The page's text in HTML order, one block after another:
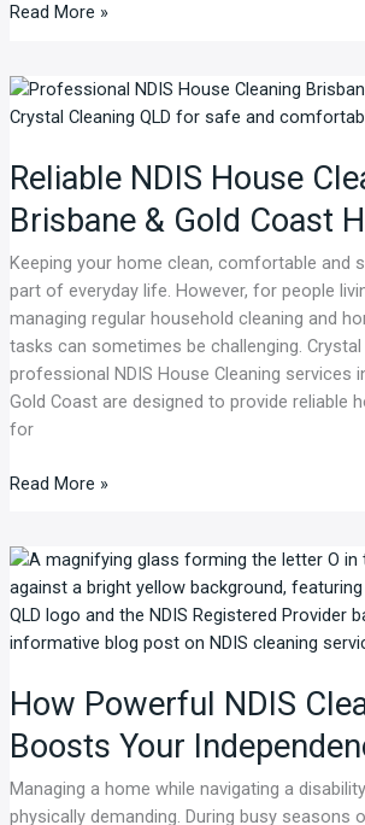
Read More »
Reliable NDIS House
Brisbane & Gold Coast
Keeping your home clean, comfortable and
part of everyday life. However, for people
managing regular household cleaning and
tasks can sometimes be challenging. Crystal
professional NDIS House Cleaning services
Gold Coast are designed to provide reliable
for
Reliable
NDIS
Cleaning
Brisbane
&
Gold
Coast
Homes
Read More »
How Powerful NDIS
Boosts Your
Managing a home while navigating a
physically demanding. During busy seasons
How
Powerful
NDIS
Cleaning
Your